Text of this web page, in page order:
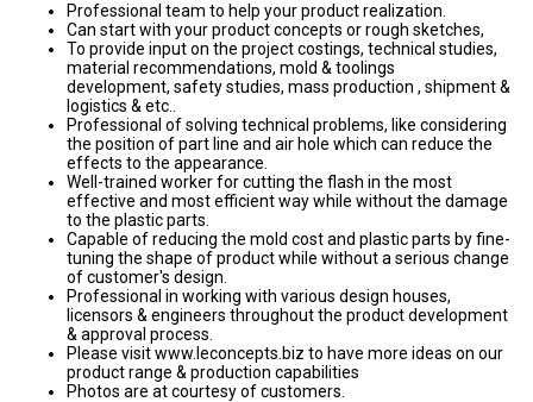
Professional team to help your product realization.
Can start with your product concepts or rough sketches,
To provide input on the project costings, technical studies,
material recommendations, mold & toolings
development, safety studies, mass production , shipment &
logistics & etc..
Professional of solving technical problems, like considering
the position of part line and air hole which can reduce the
effects to the appearance.
Well-trained worker for cutting the flash in the most
effective and most efficient way while without the damage
to the plastic parts.
Capable of reducing the mold cost and plastic parts by fine-
tuning the shape of product while without a serious change
of customer's design.
Professional in working with various design houses,
licensors & engineers throughout the product development
& approval process.
Please visit www.leconcepts.biz to have more ideas on our
product range & production capabilities
Photos are at courtesy of customers.